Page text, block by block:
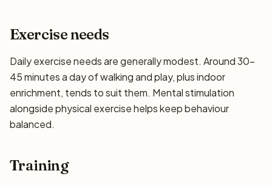
Exercise needs
Daily exercise needs are generally modest. Around 30–
45 minutes a day of walking and play, plus indoor
enrichment, tends to suit them. Mental stimulation
alongside physical exercise helps keep behaviour
balanced.
Training